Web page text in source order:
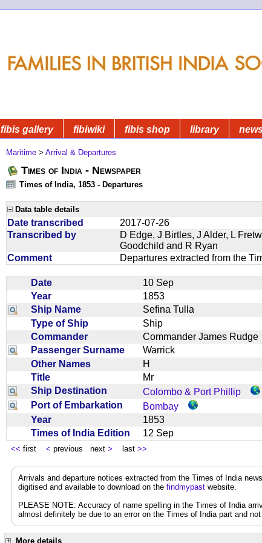
fibis gallery fibiwiki fibis shop library
Maritime > Arrival & Departures
Times of India - Newspaper
Times of India, 1853 - Departures
Data table details
Date transcribed
2017-07-26
Transcribed by
D Edge, J Birtles, J Alder, L
Goodchild and R Ryan
Comment
Departures extracted from the
Date
10 Sep
Year
1853
Ship Name
Sefina Tulla
Type of Ship
Ship
Commander
Commander James
Passenger Surname
Warrick
Other Names
H
Title
Mr
Ship Destination
Colombo & Port Phillip
Port of Embarkation
Bombay
Year
1853
Times of India Edition
12 Sep
<< first < previous next > last >>
Arrivals and departure notices extracted from the Times of India
digitised and available to download on the findmypast website.
PLEASE NOTE: Accuracy of name spelling in the Times of India
almost definitely be due to an error on the Times of India part and
More details